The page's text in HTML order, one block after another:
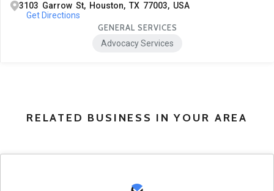
3103 Garrow St, Houston, TX 77003, USA
Get Directions
GENERAL SERVICES
Advocacy Services
RELATED BUSINESS IN YOUR AREA